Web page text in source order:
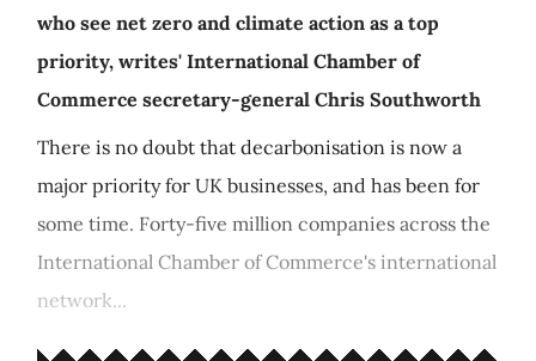
who see net zero and climate action as a top
priority, writes' International Chamber of
Commerce secretary-general Chris Southworth
There is no doubt that decarbonisation is now a
major priority for UK businesses, and has been for
some time. Forty-five million companies across the
International Chamber of Commerce's international
network...